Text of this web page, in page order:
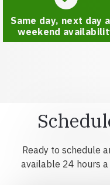
Same day, next day
weekend
Ready to schedule
available 24 hours a